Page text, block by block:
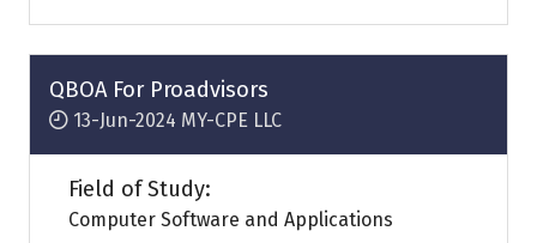
a
new
tab)
QBOA For Proadvisors
13-Jun-2024 MY-CPE LLC
Field of Study:
Computer Software and Applications